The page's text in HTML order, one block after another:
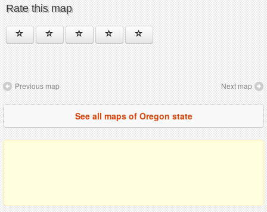
Rate this map
Previous map Next map
See all maps of Oregon state